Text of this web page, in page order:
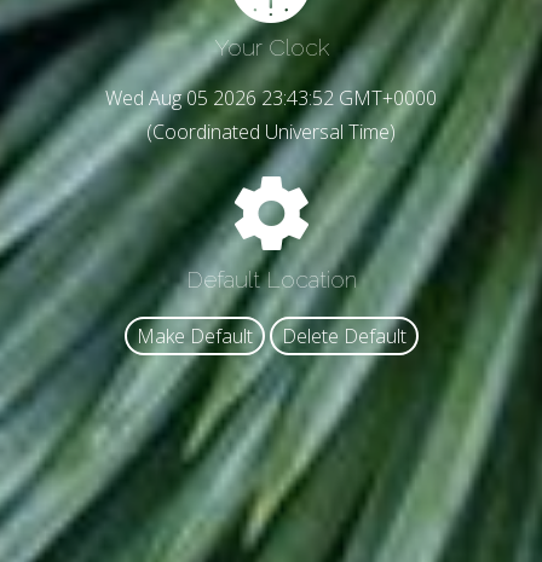
Your Clock
Wed Aug 05 2026 23:43:54 GMT+0000
(Coordinated Universal Time)
Default Location
Make Default Delete Default